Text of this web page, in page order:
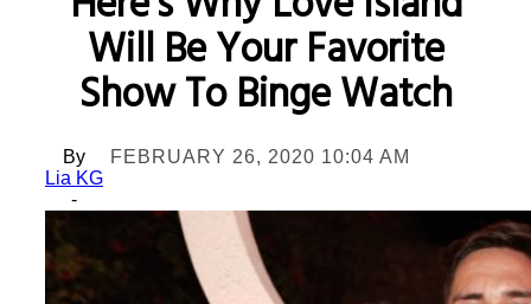
Will Be Your Favorite
Show To Binge Watch
By
Lia KG
-
FEBRUARY 26, 2020 10:04 AM